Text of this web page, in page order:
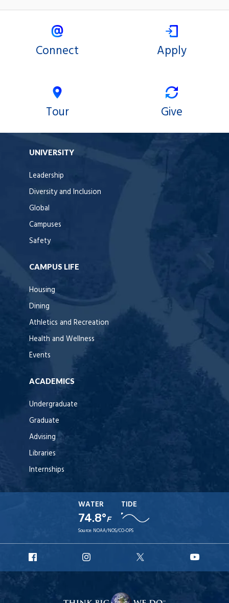
Connect Apply
Tour Give
UNIVERSITY
Leadership
Diversity and Inclusion
Global
Campuses
Safety
CAMPUS LIFE
Housing
Dining
Athletics and Recreation
Health and Wellness
Events
ACADEMICS
Undergraduate
Graduate
Advising
Libraries
Internships
WATER
74.8°F
TIDE
Source: NOAA/NOS/CO-OPS
Facebook
Instagram
X